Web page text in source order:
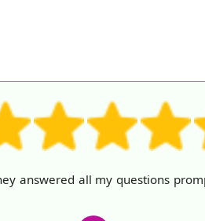
answered all my questions